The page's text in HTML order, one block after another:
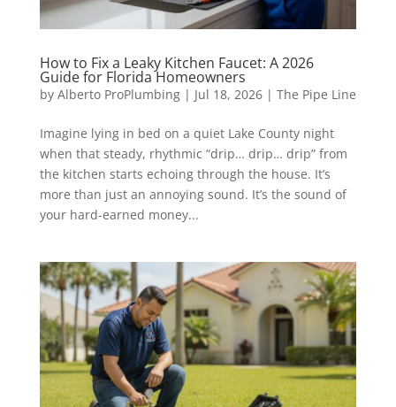
How to Fix a Leaky Kitchen Faucet: A 2026
Guide for Florida Homeowners
by Alberto ProPlumbing| Jul 18, 2026| The Pipe Line
Imagine lying in bed on a quiet Lake County night
when that steady, rhythmic “drip… drip… drip” from
the kitchen starts echoing through the house. It’s
more than just an annoying sound. It’s the sound of
your hard-earned money...